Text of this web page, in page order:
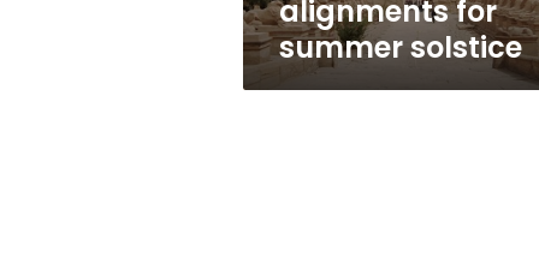
alignments for
summer solstice